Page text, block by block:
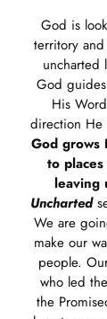
God is
territory
uncharted
God
His
direction He
God grows
to
leaving
Uncharted
We are
make our
people.
who led
the